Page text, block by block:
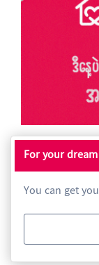
For your
You can get